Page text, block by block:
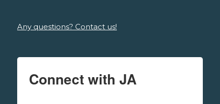
Any questions? Contact us!
Connect with JA